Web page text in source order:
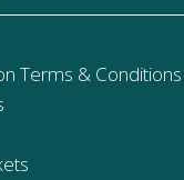
Terms & Conditions